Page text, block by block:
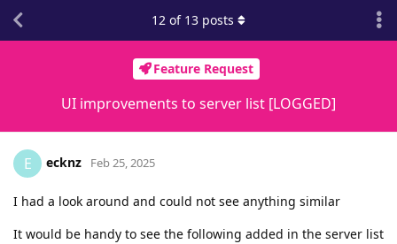
Feature Request
UI improvements to server list [LOGGED]
12 of 13 posts
E ecknz Feb 25, 2025
I had a look around and could not see anything similar
It would be handy to see the following added in the server list